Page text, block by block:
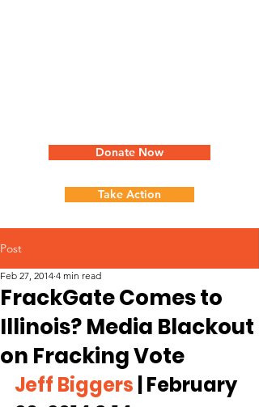
Donate Now
Take Action
Post
FrackGate Comes to
Illinois? Media Blackout
on Fracking Vote
Feb 27, 2014 4 min read
Jeff Biggers | February